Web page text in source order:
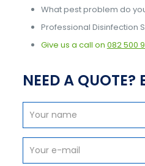
What pest problem do
Professional Disinfection
Give us a call on 082 500
NEED A